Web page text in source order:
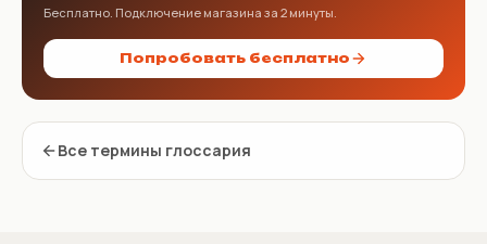
Бесплатно. Подключение магазина за 2 минуты.
Попробовать бесплатно
Все термины глоссария